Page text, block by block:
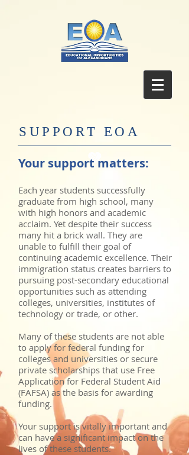
SUPPORT EOA
Your support matters:
Each year students successfully
graduate from high school, many
with high honors and academic
acclaim. Yet despite their success
many hit a brick wall. They are
unable to fulfill their goal of
continuing academic excellence. Their
immigration status creates barriers to
pursuing post-secondary educational
opportunities such as attending
colleges, universities, institutes of
technology or trade, or other.
Many of these students are not able
to apply for federal funding for
colleges and universities or secure
private scholarships that use Free
Application for Federal Student Aid
(FAFSA) as the basis for awarding
funding.
Your support is vitally important and
can have a significant impact on the
lives of these students.